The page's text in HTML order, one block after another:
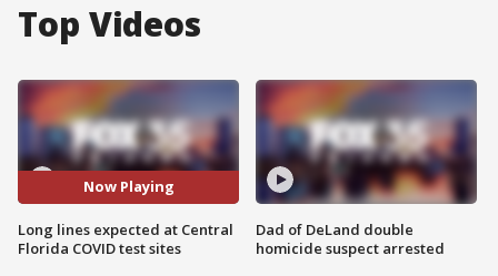
Top Videos
Now Playing
Long lines expected at Central
Florida COVID test sites
Dad of DeLand double
homicide suspect arrested